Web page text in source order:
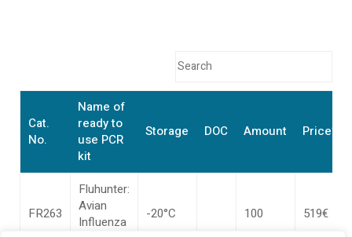
Cat.
No.
Name of
ready to
use PCR
kit
Storage DOC Amount Price*
FR263
Fluhunter:
Avian
Influenza
-20°C 100 519€